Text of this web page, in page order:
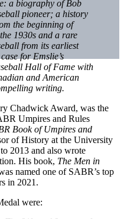
a biography of Bob
pioneer; a history
the beginning of
1930s and a rare
from its earliest
for Emslie’s
Hall of Fame with
and American
writing.
Chadwick Award, was the
Umpires and Rules
Book of Umpires and
of History at the University
2013 and also wrote
His book, The Men in
named one of SABR’s top
in 2021.
were: